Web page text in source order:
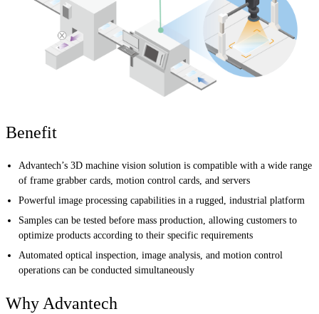
Benefit
Advantech’s 3D machine vision solution is compatible with a wide range
of frame grabber cards, motion control cards, and servers
Powerful image processing capabilities in a rugged, industrial platform
Samples can be tested before mass production, allowing customers to
optimize products according to their specific requirements
Automated optical inspection, image analysis, and motion control
operations can be conducted simultaneously
Why Advantech